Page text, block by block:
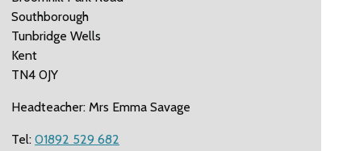
Southborough
Tunbridge Wells
Kent
TN4 0JY
Headteacher: Mrs Emma Savage
Tel: 01892 529 682